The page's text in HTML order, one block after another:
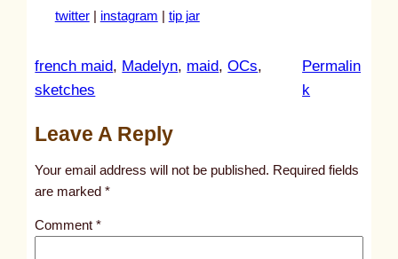
twitter| instagram tip jar
french maid, Madelyn, maid, OCs
sketches
Permalin
k
l
Leave A Reply
Your email address will not be published. Required fields
are marked*
Comment*